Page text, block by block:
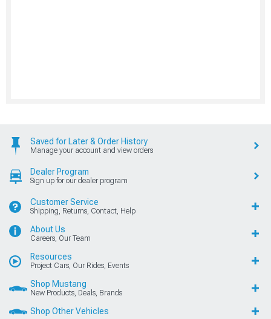
Saved for Later & Order History
Manage your account and view orders
Dealer Program
Sign up for our dealer program
Customer Service
Shipping, Returns, Contact, Help
About Us
Careers, Our Team
Resources
Project Cars, Our Rides, Events
Shop Mustang
New Products, Deals, Brands
Shop Other Vehicles